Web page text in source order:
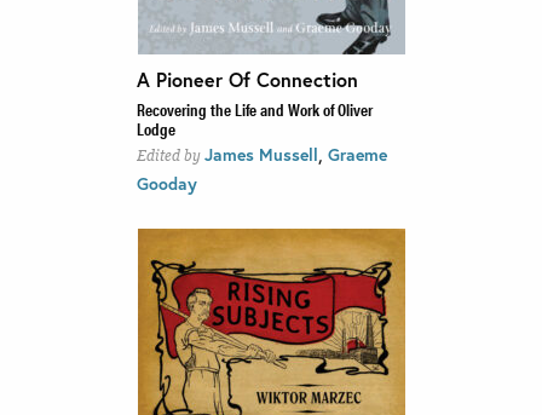
A Pioneer Of Connection
Recovering the Life and Work of Oliver
Lodge
Edited by James Mussell, Graeme
Gooday